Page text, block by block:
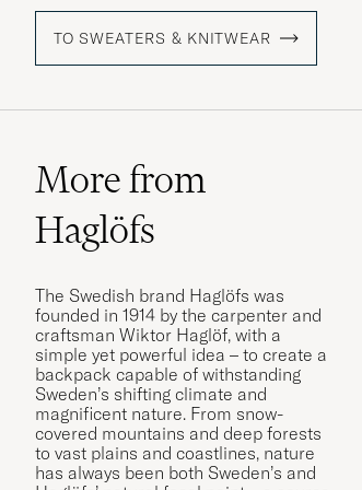
TO SWEATERS & KNITWEAR
More from
Haglöfs
The Swedish brand Haglöfs was
founded in 1914 by the carpenter and
craftsman Wiktor Haglöf, with a
simple yet powerful idea – to create a
backpack capable of withstanding
Sweden’s shifting climate and
magnificent nature. From snow-
covered mountains and deep forests
to vast plains and coastlines, nature
has always been both Sweden’s and